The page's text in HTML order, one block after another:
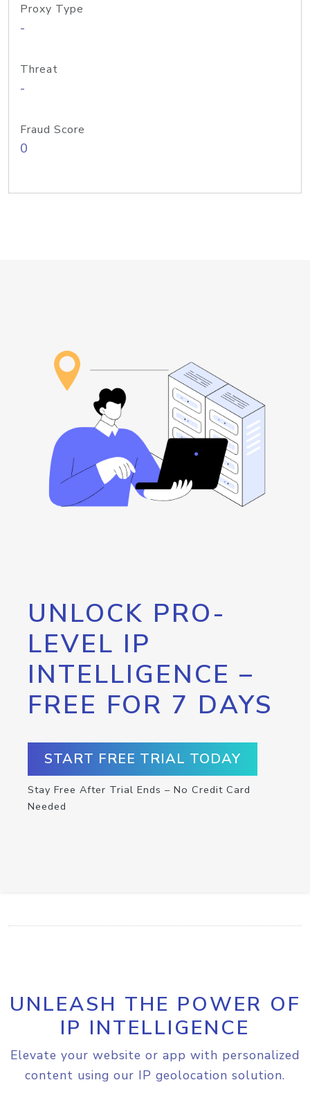
Proxy Type
-
Threat
-
Fraud Score
0
UNLOCK PRO-
LEVEL IP
INTELLIGENCE –
FREE FOR 7 DAYS
START FREE TRIAL TODAY
Stay Free After Trial Ends – No Credit Card
Needed
UNLEASH THE POWER OF
IP INTELLIGENCE
Elevate your website or app with personalized
content using our IP geolocation solution.